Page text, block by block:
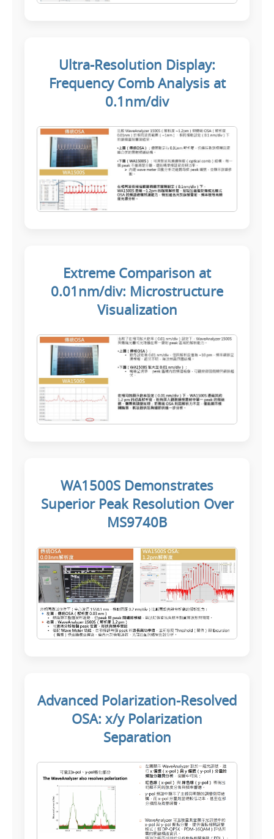
Ultra-Resolution Display:
Frequency Comb Analysis at
0.1nm/div
Extreme Comparison at
0.01nm/div: Microstructure
Visualization
WA1500S Demonstrates
Superior Peak Resolution Over
MS9740B
Advanced Polarization-Resolved
OSA: x/y Polarization
Separation